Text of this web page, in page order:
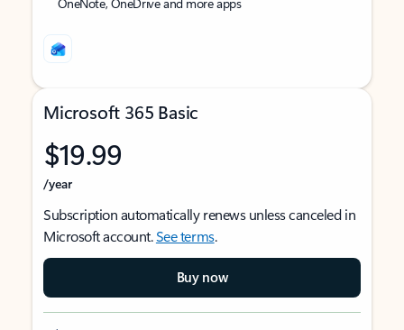
Microsoft 365 Basic
$19.99
/year
Subscription automatically renews unless canceled in
Microsoft account.See terms.
Buy now